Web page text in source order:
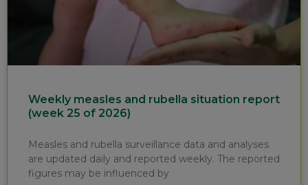
Weekly measles and rubella situation report
(week 25 of 2026)
Measles and rubella surveillance data and analyses
are updated daily and reported weekly. The reported
figures may be influenced by